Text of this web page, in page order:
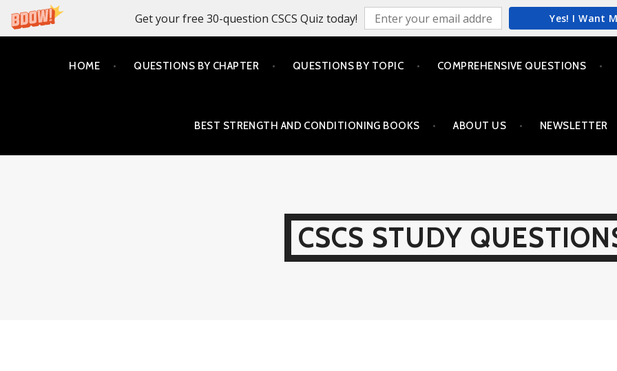
Get your free 30-question CSCS Quiz today! Yes! I Want
HOME QUESTIONS BY CHAPTER QUESTIONS BY TOPIC COMPREHENSIVE QUESTIONS
BEST STRENGTH AND CONDITIONING BOOKS ABOUT US NEWSLETTER
CSCS STUDY